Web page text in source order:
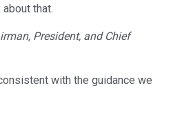
that.
President, and Chief
with the guidance we